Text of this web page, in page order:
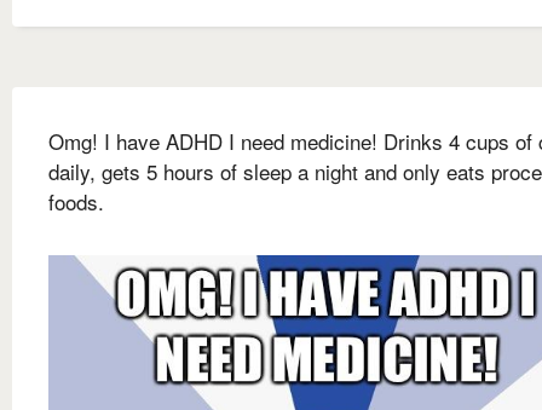
Omg! I have ADHD I need medicine! Drinks 4 cups of
daily, gets 5 hours of sleep a night and only eats
foods.